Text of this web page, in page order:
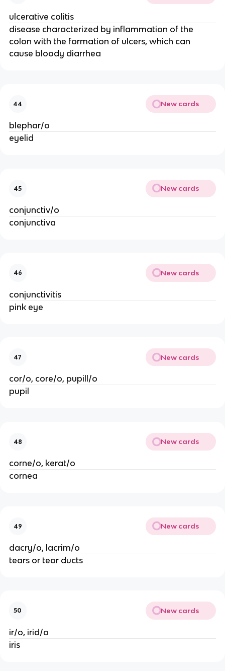
ulcerative colitis
disease characterized by inflammation of the
colon with the formation of ulcers, which can
cause bloody diarrhea
44 New cards
blephar/o
eyelid
45 New cards
conjunctiv/o
conjunctiva
46 New cards
conjunctivitis
pink eye
47 New cards
cor/o, core/o, pupill/o
pupil
48 New cards
corne/o, kerat/o
cornea
49 New cards
dacry/o, lacrim/o
tears or tear ducts
50 New cards
ir/o, irid/o
iris